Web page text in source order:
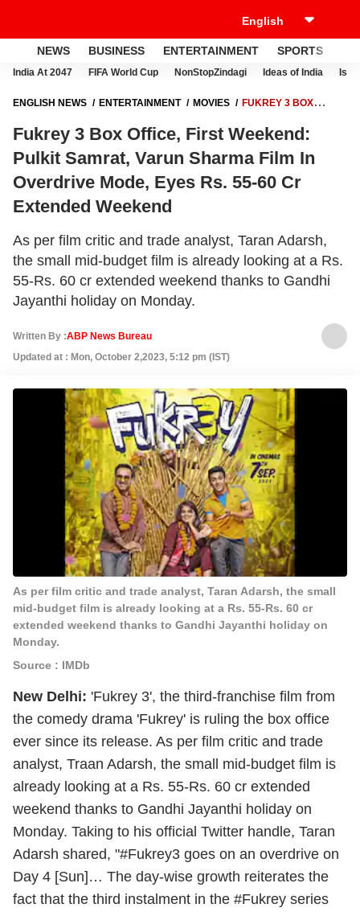
NEWS BUSINESS ENTERTAINMENT SPORTS
India At 2047 FIFA World Cup NonStopZindagi Ideas of India
ENGLISH NEWS ENTERTAINMENT MOVIES
FUKREY 3 BOX
OVERDRIVE MODE, EYES RS. 55-60 CR EXTENDED WEEKEND
Fukrey 3 Box Office, First Weekend:
Pulkit Samrat, Varun Sharma Film In
Overdrive Mode, Eyes Rs. 55-60 Cr
Extended Weekend
As per film critic and trade analyst, Taran Adarsh,
the small mid-budget film is already looking at a Rs.
55-Rs. 60 cr extended weekend thanks to Gandhi
Jayanthi holiday on Monday.
Written By :ABP News Bureau
Updated at : Mon, October 2,2023, 5:12 pm (IST)
As per film critic and trade analyst, Taran Adarsh, the small
mid-budget film is already looking at a Rs. 55-Rs. 60 cr
extended weekend thanks to Gandhi Jayanthi holiday on
Monday.
Source : IMDb
New Delhi: 'Fukrey 3', the third-franchise film from
the comedy drama 'Fukrey' is ruling the box office
ever since its release. As per film critic and trade
analyst, Traan Adarsh, the small mid-budget film is
already looking at a Rs. 55-Rs. 60 cr extended
weekend thanks to Gandhi Jayanthi holiday on
Monday. Taking to his official Twitter handle, Taran
Adarsh shared, "#Fukrey3 goes on an overdrive on
Day 4 [Sun]… The day-wise growth reiterates the
fact that the third instalment in the #Fukrey series